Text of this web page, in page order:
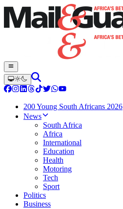
200 Young South Africans 2026
News
South Africa
Africa
International
Education
Health
Motoring
Tech
Sport
Politics
Business